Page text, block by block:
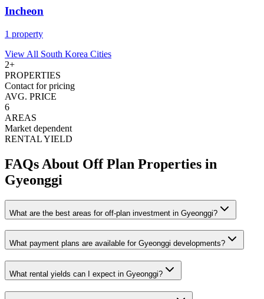
Incheon
1 property
View All South Korea Cities
2+
PROPERTIES
Contact for pricing
AVG. PRICE
6
AREAS
Market dependent
RENTAL YIELD
FAQs About Off Plan Properties in
Gyeonggi
What are the best areas for off-plan investment in Gyeonggi?
What payment plans are available for Gyeonggi developments?
What rental yields can I expect in Gyeonggi?